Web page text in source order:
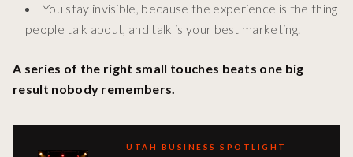
You stay invisible, because the experience is the thing
people talk about, and talk is your best marketing.
A series of the right small touches beats one big
result nobody remembers.
UTAH BUSINESS SPOTLIGHT